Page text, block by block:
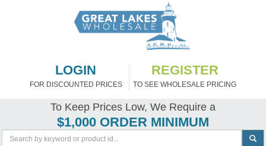
LOGIN
FOR DISCOUNTED PRICES
REGISTER
TO SEE WHOLESALE PRICING
To Keep Prices Low, We Require a
$1,000 ORDER MINIMUM